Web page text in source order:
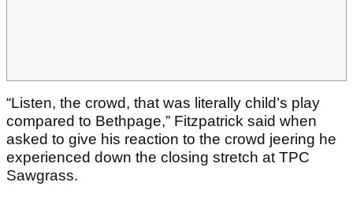
“Listen, the crowd, that was literally child’s play
compared to Bethpage,” Fitzpatrick said when
asked to give his reaction to the crowd jeering he
experienced down the closing stretch at TPC
Sawgrass.